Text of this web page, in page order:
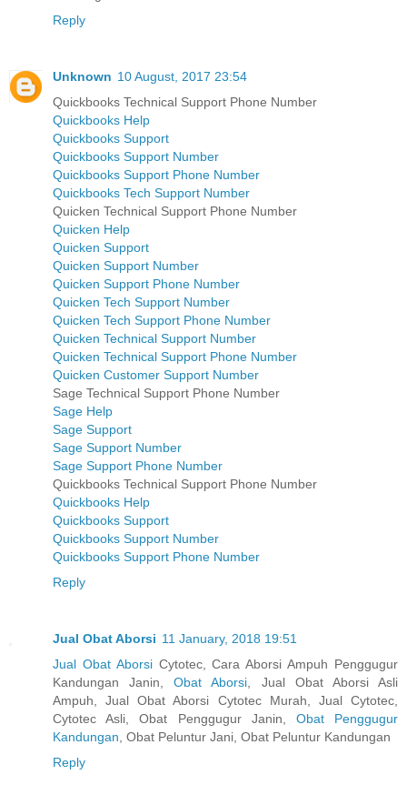
Reply
Unknown 10 August, 2017 23:54
Quickbooks Technical Support Phone Number
Quickbooks Help
Quickbooks Support
Quickbooks Support Number
Quickbooks Support Phone Number
Quickbooks Tech Support Number
Quicken Technical Support Phone Number
Quicken Help
Quicken Support
Quicken Support Number
Quicken Support Phone Number
Quicken Tech Support Number
Quicken Tech Support Phone Number
Quicken Technical Support Number
Quicken Technical Support Phone Number
Quicken Customer Support Number
Sage Technical Support Phone Number
Sage Help
Sage Support
Sage Support Number
Sage Support Phone Number
Quickbooks Technical Support Phone Number
Quickbooks Help
Quickbooks Support
Quickbooks Support Number
Quickbooks Support Phone Number
Reply
Jual Obat Aborsi 11 January, 2018 19:51
Jual Obat AborsiCytotec, Cara Aborsi Ampuh Penggugur
Kandungan Janin,Obat Aborsi , Jual Obat Aborsi Asli
Ampuh, Jual Obat Aborsi Cytotec Murah, Jual Cytotec,
Cytotec Asli, Obat Penggugur Janin, Obat Penggugur
Kandungan , Obat Peluntur Jani, Obat Peluntur Kandungan
Reply